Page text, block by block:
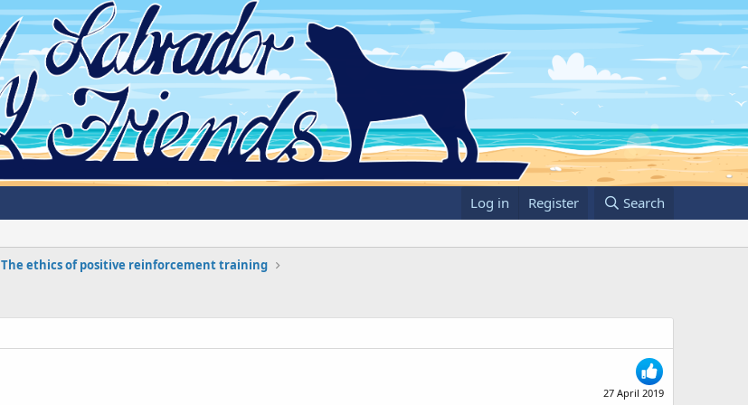
Log in Register Search
The ethics of positive reinforcement training
27 April 2019